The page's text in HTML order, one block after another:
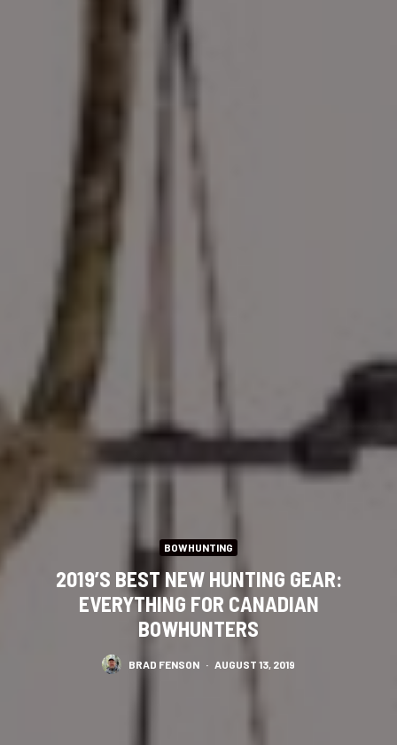
BOWHUNTING
2019’S BEST NEW HUNTING GEAR:
EVERYTHING FOR CANADIAN
BOWHUNTERS
BRAD FENSON · AUGUST 13, 2019